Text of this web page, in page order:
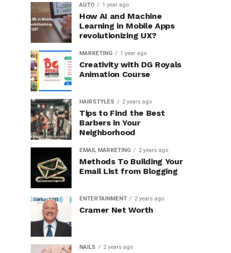
AUTO 1 year ago
How AI and Machine
Learning in Mobile Apps
revolutionizing UX?
MARKETING 1 year ago
Creativity with DG Royals
Animation Course
HAIRSTYLES 2 years ago
Tips to Find the Best
Barbers in Your
Neighborhood
EMAIL MARKETING 2 years ago
Methods To Building Your
Email List from Blogging
ENTERTAINMENT 2 years ago
Cramer Net Worth
NAILS 2 years ago